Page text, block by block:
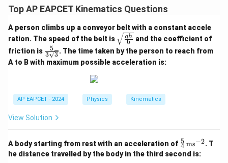
Top AP EAPCET Kinematics Questions
A person climbs up a conveyor belt with a constant accele
ration. The speed of the belt is
\sqr
t{\fr
ac{g
h}
6
gh and the coefficient of
friction is
\fra
c{5}
{3\s
3 3
5
. The time taken by the person to reach from
A to B with maximum possible acceleration is:
AP EAPCET - 2024 Physics Kinematics
View Solution
A body starting from rest with an acceleration of \fr
ac
{5}
4
5 ms−2. T
he distance travelled by the body in the third second is: